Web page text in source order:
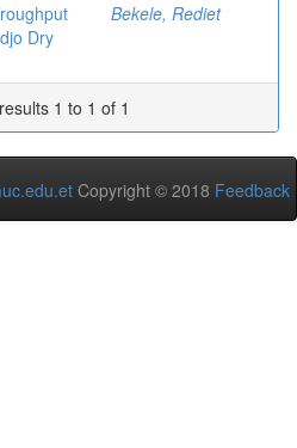
Dry
Bekele, Rediet
1 to 1 of 1
Copyright © 2018 Feedback